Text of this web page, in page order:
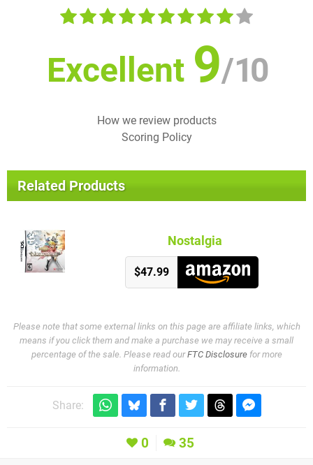
Excellent 9/10
How we review products
Scoring Policy
Related Products
Nostalgia
$47.99
Please note that some external links on this page are affiliate links, which
means if you click them and make a purchase we may receive a small
percentage of the sale. Please read ourFTC Disclosurefor more
information.
Share:
0 35